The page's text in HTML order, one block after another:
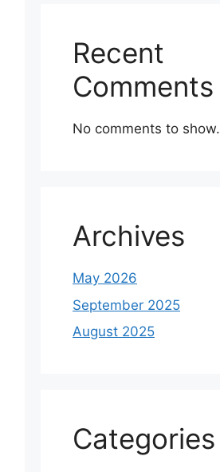
Recent
Comments
No comments to show.
Archives
May 2026
September 2025
August 2025
Categories